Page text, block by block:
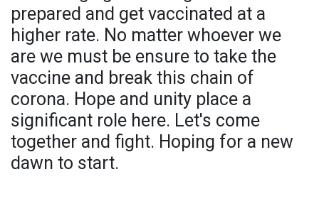
prepared and get vaccinated at a
higher rate. No matter whoever we
are we must be ensure to take the
vaccine and break this chain of
corona. Hope and unity place a
significant role here. Let's come
together and fight. Hoping for a new
dawn to start.